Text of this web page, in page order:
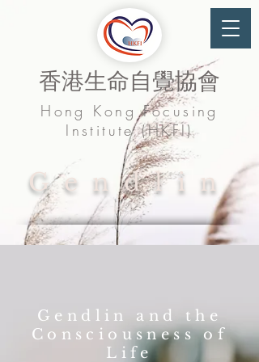
香港生命自覺協會
Hong Kong Focusing
Institute (HKFI)
Gendlin
Gendlin and the
Consciousness of
Life